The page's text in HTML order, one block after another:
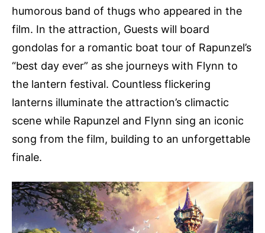
humorous band of thugs who appeared in the
film. In the attraction, Guests will board
gondolas for a romantic boat tour of Rapunzel’s
“best day ever” as she journeys with Flynn to
the lantern festival. Countless flickering
lanterns illuminate the attraction’s climactic
scene while Rapunzel and Flynn sing an iconic
song from the film, building to an unforgettable
finale.